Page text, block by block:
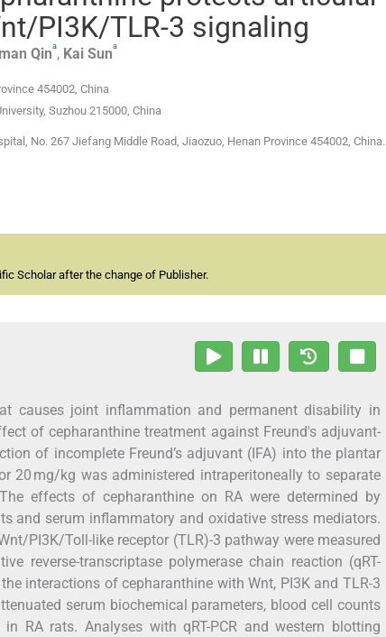
PI3K/TLR-3 signaling
Qina, Kai Suna
454002, China
Suzhou 215000, China
No. 267 Jiefang Middle Road, Jiaozuo, Henan Province 454002, China.
Scholar after the change of Publisher.
causes joint inflammation and permanent disability in
of cepharanthine treatment against Freund's adjuvant-
of incomplete Freund’s adjuvant (IFA) into the plantar
20 mg/kg was administered intraperitoneally to separate
effects of cepharanthine on RA were determined by
and serum inflammatory and oxidative stress mediators.
PI3K/Toll-like receptor (TLR)-3 pathway were measured
reverse-transcriptase polymerase chain reaction (qRT-
interactions of cepharanthine with Wnt, PI3K and TLR-3
serum biochemical parameters, blood cell counts
RA rats. Analyses with qRT-PCR and western blotting